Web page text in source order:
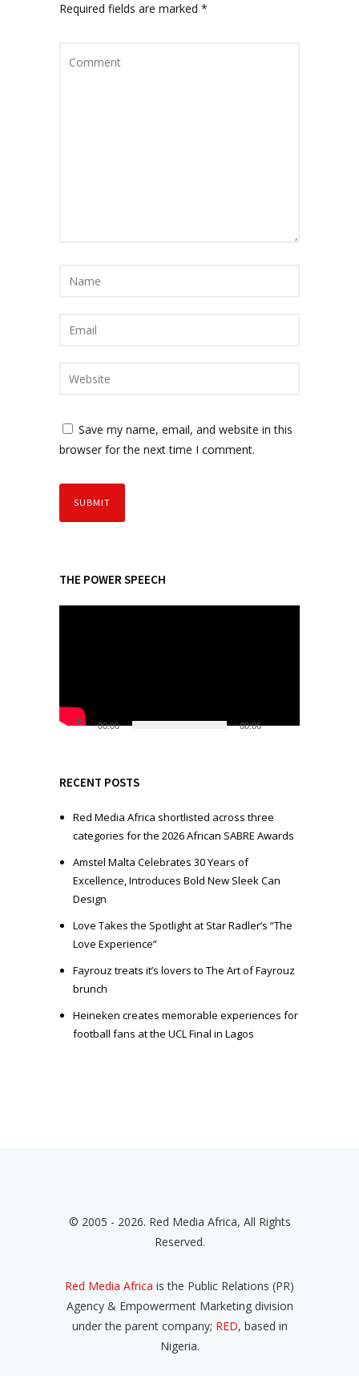
Required fields are marked *
Save my name, email, and website in this
browser for the next time I comment.
THE POWER SPEECH
P
l
e
00:00 08:06
RECENT POSTS
Red Media Africa shortlisted across three
categories for the 2026 African SABRE Awards
Amstel Malta Celebrates 30 Years of
Excellence, Introduces Bold New Sleek Can
Design
Love Takes the Spotlight at Star Radler’s “The
Love Experience”
Fayrouz treats it’s lovers to The Art of Fayrouz
brunch
Heineken creates memorable experiences for
football fans at the UCL Final in Lagos
© 2005 - 2026. Red Media Africa, All Rights
Reserved.
Red Media Africa is the Public Relations (PR)
Agency & Empowerment Marketing division
under the parent company; RED, based in
Nigeria.